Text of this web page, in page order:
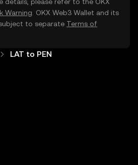
Warning . OKX Web3 Wallet and its
to separate Terms of
LAT to PEN